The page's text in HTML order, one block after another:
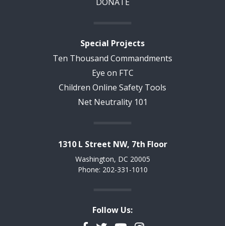
Special Projects
Ten Thousand Commandments
Eye on FTC
Children Online Safety Tools
Net Neutrality 101
1310 L Street NW, 7th Floor
Washington, DC 20005
Phone: 202-331-1010
Follow Us: